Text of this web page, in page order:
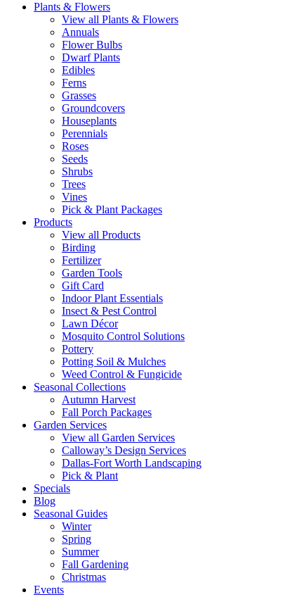
Plants & Flowers
View all Plants & Flowers
Annuals
Flower Bulbs
Dwarf Plants
Edibles
Ferns
Grasses
Groundcovers
Houseplants
Perennials
Roses
Seeds
Shrubs
Trees
Vines
Pick & Plant Packages
Products
View all Products
Birding
Fertilizer
Garden Tools
Gift Card
Indoor Plant Essentials
Insect & Pest Control
Lawn Décor
Mosquito Control Solutions
Pottery
Potting Soil & Mulches
Weed Control & Fungicide
Seasonal Collections
Autumn Harvest
Fall Porch Packages
Garden Services
View all Garden Services
Calloway’s Design Services
Dallas-Fort Worth Landscaping
Pick & Plant
Specials
Blog
Seasonal Guides
Winter
Spring
Summer
Fall Gardening
Christmas
Events